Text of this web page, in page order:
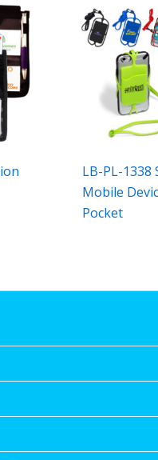
LB-PL-1338
Mobile
Pocket